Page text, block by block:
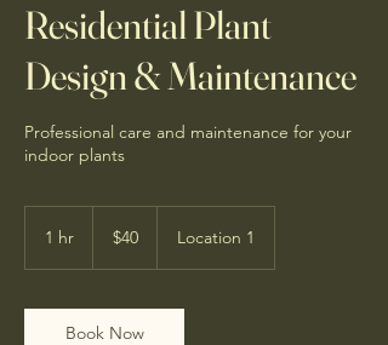
Residential Plant
Design & Maintenance
Professional care and maintenance for your
indoor plants
1 hr
dollars
$40 Location 1
Book Now